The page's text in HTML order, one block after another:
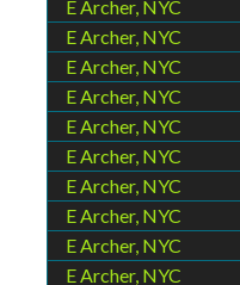
E Archer, NYC
E Archer, NYC
E Archer, NYC
E Archer, NYC
E Archer, NYC
E Archer, NYC
E Archer, NYC
E Archer, NYC
E Archer, NYC
E Archer, NYC